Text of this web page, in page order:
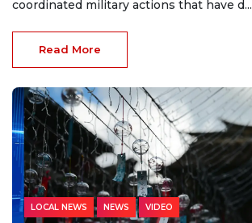
coordinated military actions that have d...
Read More
LOCAL NEWS NEWS VIDEO